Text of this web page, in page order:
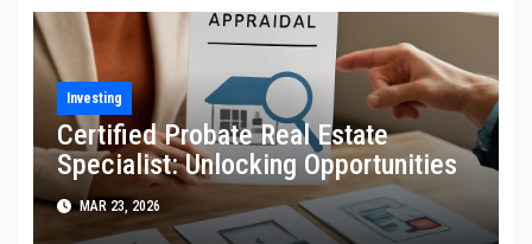
Investing
Certified Probate Real Estate
Specialist: Unlocking Opportunities
MAR 23, 2026